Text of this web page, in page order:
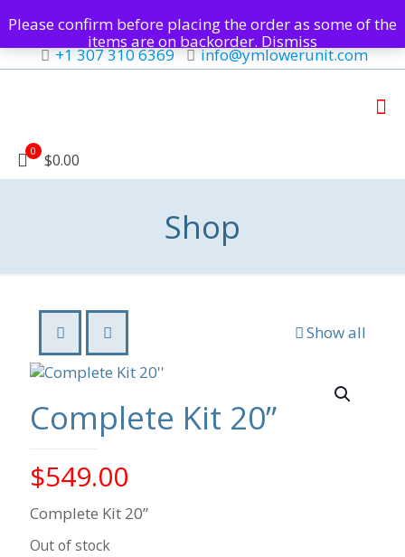
+1 307 310 6369 info@ymlowerunit.com
0 $0.00
Shop
Show all
Complete Kit 20”
$549.00
Complete Kit 20”
Out of stock
Please confirm before placing the order as some of the
items are on backorder. Dismiss